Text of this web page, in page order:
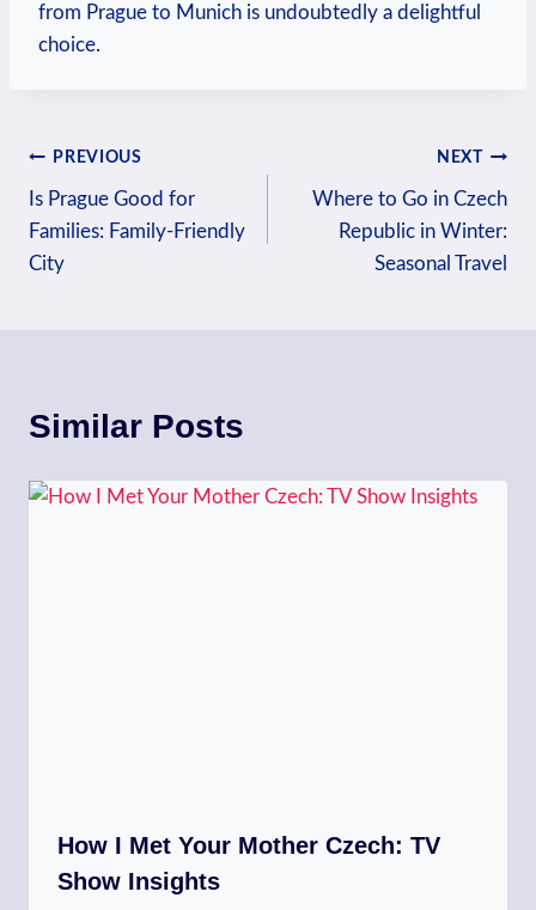
from Prague to Munich is undoubtedly a delightful
choice.
Post
navigation
PREVIOUS
Is Prague Good for
Families: Family-Friendly
City
NEXT
Where to Go in Czech
Republic in Winter:
Seasonal Travel
Similar Posts
How I Met Your Mother Czech: TV
Show Insights